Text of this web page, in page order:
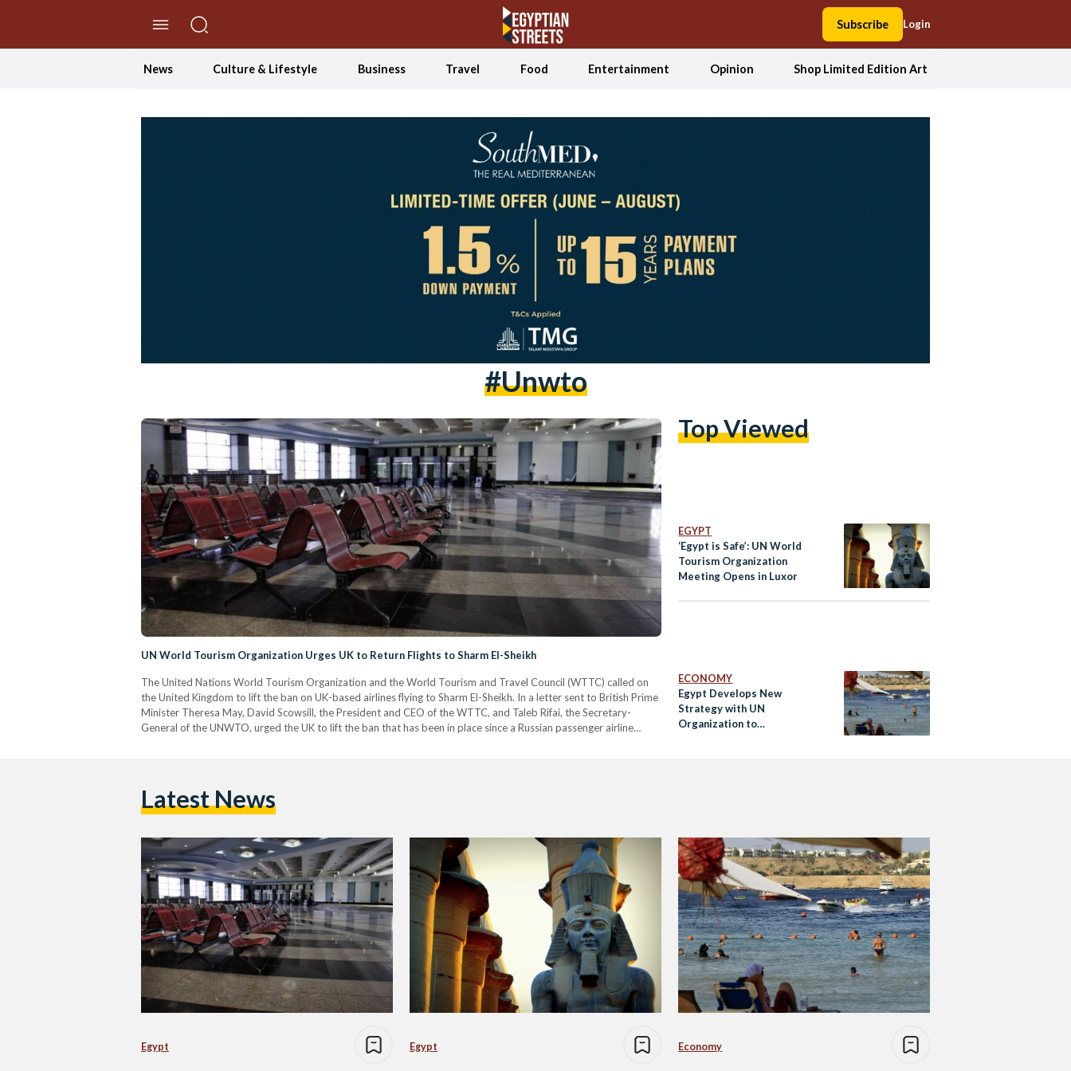
Subscribe Login
News Culture & Lifestyle Business Travel Food Entertainment Opinion Shop Limited Edition Art
#unwto
UN World Tourism Organization Urges UK to Return Flights to Sharm El-Sheikh
The United Nations World Tourism Organization and the World Tourism and Travel Council (WTTC) called on
the United Kingdom to lift the ban on UK-based airlines flying to Sharm El-Sheikh. In a letter sent to British Prime
Minister Theresa May, David Scowsill, the President and CEO of the WTTC, and Taleb Rifai, the Secretary-
General of the UNWTO, urged the UK to lift the ban that has been in place since a Russian passenger airline
Top Viewed
EGYPT
‘Egypt is Safe’: UN World
Tourism Organization
Meeting Opens in Luxor
ECONOMY
Egypt Develops New
Strategy with UN
Organization to
Latest News
Egypt Egypt Economy